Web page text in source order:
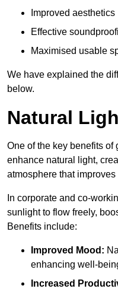
Improved aesthetics
Effective
Maximised usable
We have explained the
below.
Natural
One of the key benefits
enhance natural light,
atmosphere that
In corporate and co-
sunlight to flow freely,
Benefits include:
Improved Mood:
enhancing well-
Increased